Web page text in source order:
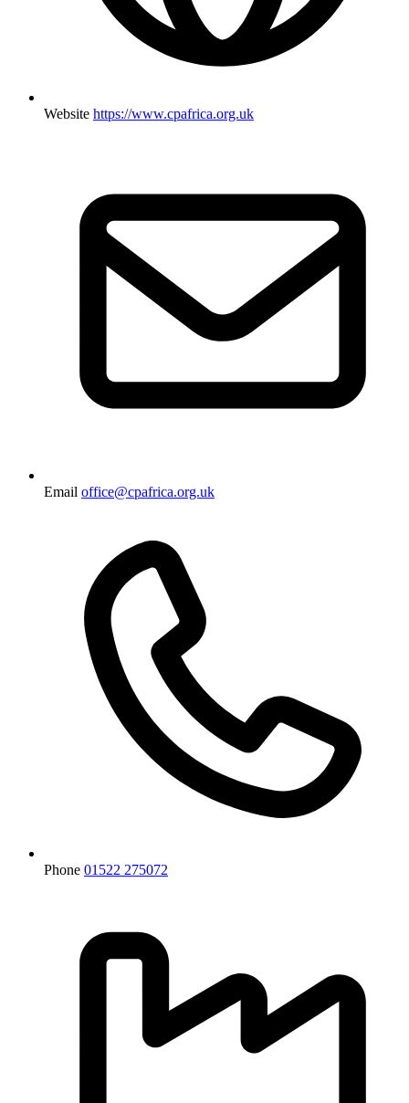
Website https://www.cpafrica.org.uk
Email office@cpafrica.org.uk
Phone 01522 275072